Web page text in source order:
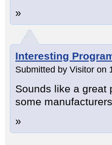
»
Interesting
Submitted by Visitor on
Sounds like a great
some
»